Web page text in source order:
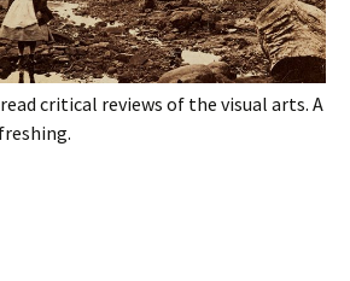
critical reviews of the visual arts. A
The Photograph and Australia